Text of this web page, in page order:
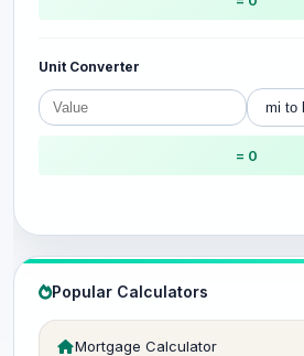
Unit Converter
= 0
Popular Calculators
Mortgage Calculator